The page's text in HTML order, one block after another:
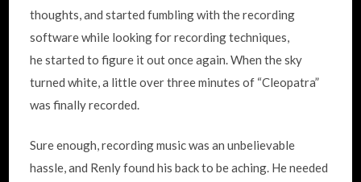
thoughts, and started fumbling with the recording
software while looking for recording techniques,
he started to figure it out once again. When the sky
turned white, a little over three minutes of “Cleopatra”
was finally recorded.
Sure enough, recording music was an unbelievable
hassle, and Renly found his back to be aching. He needed